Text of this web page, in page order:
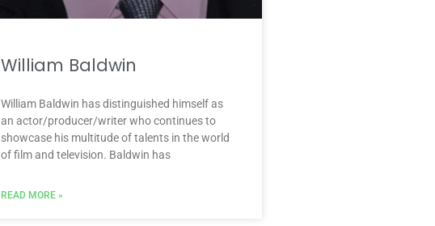
William Baldwin
William Baldwin has distinguished himself as
an actor/producer/writer who continues to
showcase his multitude of talents in the world
of film and television. Baldwin has
READ MORE »